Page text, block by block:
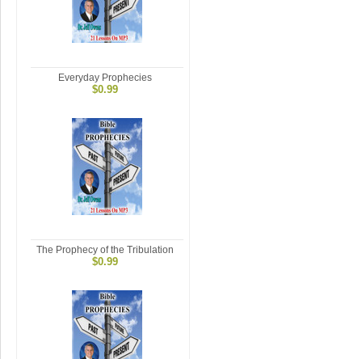
Everyday Prophecies
$0.99
The Prophecy of the Tribulation
$0.99